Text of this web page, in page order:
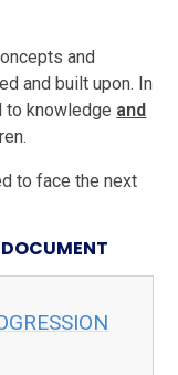
and
and built upon. In
to knowledge and
to face the next